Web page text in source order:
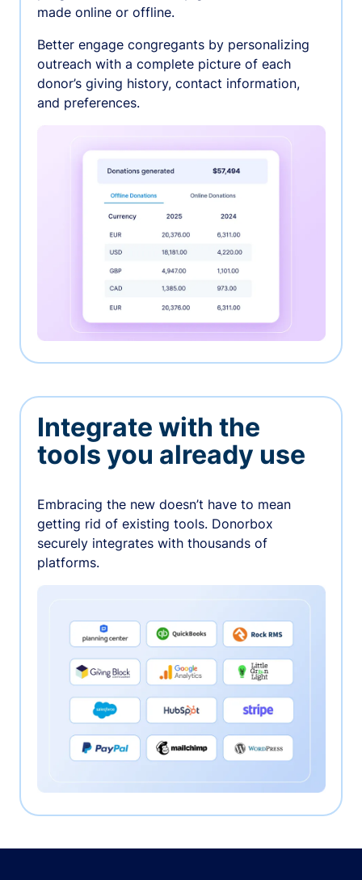
made online or offline.
Better engage congregants by personalizing
outreach with a complete picture of each
donor’s giving history, contact information,
and preferences.
Integrate with the
tools you already use
Embracing the new doesn’t have to mean
getting rid of existing tools. Donorbox
securely integrates with thousands of
platforms.